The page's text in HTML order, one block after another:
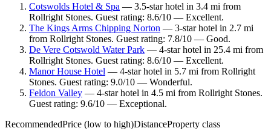
Cotswolds Hotel & Spa — 3.5-star hotel in 3.4 mi from
Rollright Stones. Guest rating: 8.6/10 — Excellent.
The Kings Arms Chipping Norton — 3-star hotel in 2.7 mi
from Rollright Stones. Guest rating: 7.8/10 — Good.
De Vere Cotswold Water Park — 4-star hotel in 25.4 mi from
Rollright Stones. Guest rating: 8.6/10 — Excellent.
Manor House Hotel — 4-star hotel in 5.7 mi from Rollright
Stones. Guest rating: 9.0/10 — Wonderful.
Feldon Valley — 4-star hotel in 4.5 mi from Rollright Stones.
Guest rating: 9.6/10 — Exceptional.
RecommendedPrice (low to high)DistanceProperty class